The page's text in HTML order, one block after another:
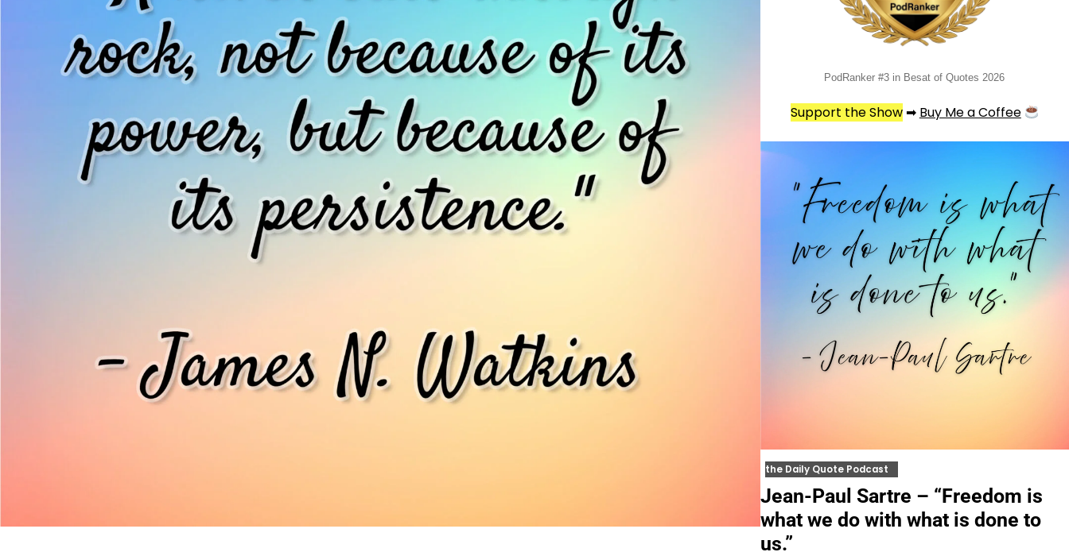
PodRanker #3 in Besat of Quotes 2026
Support the Show➡ Buy Me a Coffee
the Daily Quote Podcast
Jean-Paul Sartre – “Freedom is
what we do with what is done to
us.”